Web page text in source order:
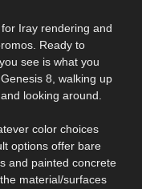
Iray rendering and
Ready to
see is what you
8, walking up
looking around.
color choices
options offer bare
and painted concrete
material/surfaces